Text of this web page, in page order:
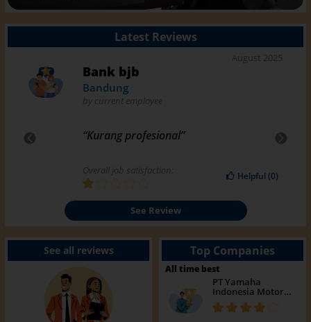
Latest Reviews
August 2025
Bank bjb
Bandung
by current employee
“Kurang profesional”
Overall job satisfaction: Helpful (0)
See Review
Previous Next
See all reviews Top Companies
All time best
PT Yamaha
Indonesia Motor
Manufacturing